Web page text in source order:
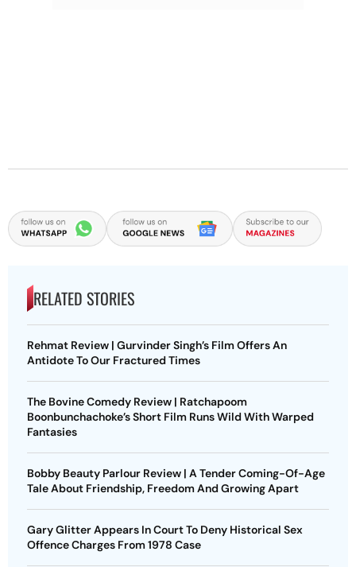
RELATED STORIES
Rehmat Review | Gurvinder Singh’s Film Offers An
Antidote To Our Fractured Times
The Bovine Comedy Review | Ratchapoom
Boonbunchachoke’s Short Film Runs Wild With Warped
Fantasies
Bobby Beauty Parlour Review | A Tender Coming-Of-Age
Tale About Friendship, Freedom And Growing Apart
Gary Glitter Appears In Court To Deny Historical Sex
Offence Charges From 1978 Case